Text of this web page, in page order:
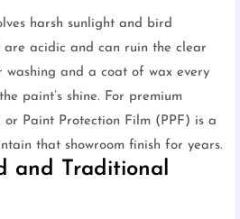
harsh sunlight and bird
are acidic and can ruin the clear
washing and a coat of wax every
paint’s shine. For premium
or Paint Protection Film (PPF) is a
that showroom finish for years.
and Traditional